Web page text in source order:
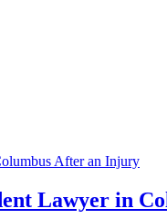
Lawyer in